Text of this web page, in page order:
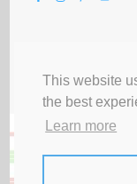
This website
the best
Learn more